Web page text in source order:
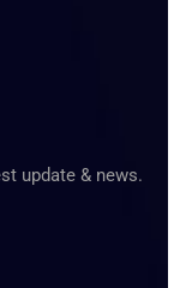
update & news.